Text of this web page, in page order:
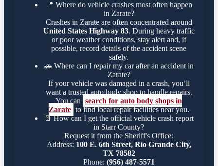
📍 Where do vehicle crashes most often happen
in Zarate?
Crashes in Zarate are often concentrated around
United States Highway 83. During heavy traffic
or poor weather conditions, stay alert and, if
possible, record details of the accident scene
safely.
🚗 Where can I repair my car after an accident in
Zarate?
If your vehicle was damaged in a crash, you’ll
want a trusted auto body shop to handle repairs.
You can search for auto body shops in
Zarate to find local repair facilities near you.
📄 How can I get the official vehicle crash report
in Starr County?
Request it from the Sheriff's Office:
Address: 100 E. 6th Street, Rio Grande City,
TX 78582
Phone: (956) 487-5571